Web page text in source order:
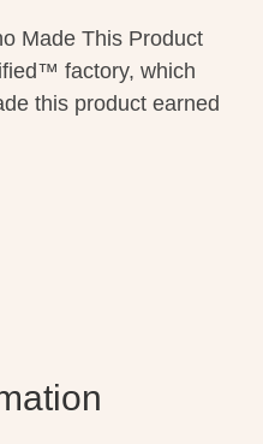
Made This Product
factory, which
this product earned